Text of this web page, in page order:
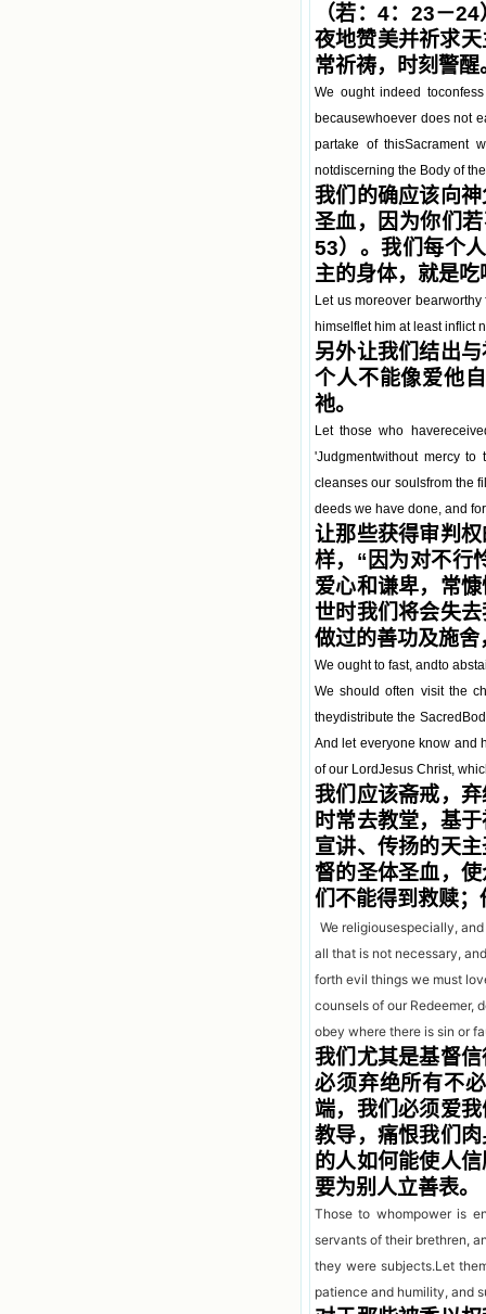
（若：4：23－
夜地赞美并祈求
常祈祷，时刻警醒
We ought indeed
becausewhoever does not
partake of thisSacrament
notdiscerning the Body of
我们的确应该向
圣血，因为你们
53）。我们每个
主的身体，就是
Let us moreover
himselflet him at least inflict
另外让我们结出
个人不能像爱他
祂。
Let those who
'Judgmentwithout mercy
cleanses our soulsfrom the
deeds we have done, and
让那些获得审判
样，“因为对不行
爱心和谦卑，常
世时我们将会失
做过的善功及施
We ought to fast, andto
We should often visit the
theydistribute the
And let everyone know and
of our LordJesus Christ,
我们应该斋戒，
时常去教堂，基
宣讲、传扬的天
督的圣体圣血，
们不能得到救赎
We religiousespecially,
all that is not necessary,
forth evil things we must
counsels of our Redeemer,
obey where there is sin or
我们尤其是基督
必须弃绝所有不
端，我们必须爱
教导，痛恨我们
的人如何能使人
要为别人立善表。
Those to whompower is
servants of their brethren,
they were subjects.Let
patience and humility, and